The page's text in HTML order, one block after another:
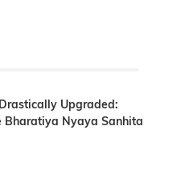
Upgraded:
Bharatiya Nyaya Sanhita